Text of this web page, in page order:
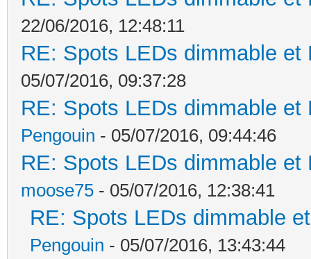
22/06/2016, 12:48:11
RE: Spots LEDs dimmable
05/07/2016, 09:37:28
RE: Spots LEDs dimmable
Pengouin - 05/07/2016, 09:44:46
RE: Spots LEDs dimmable
moose75 - 05/07/2016, 12:38:41
RE: Spots LEDs dimmable
Pengouin - 05/07/2016, 13:43:44